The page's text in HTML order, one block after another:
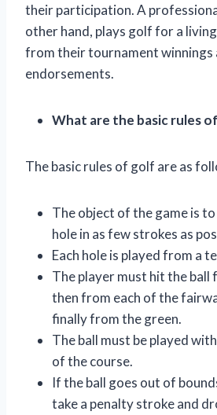
their participation. A
other hand, plays golf for a
from their tournament winnings
endorsements.
What are the basic rules
The basic rules of golf are as
The object of the game is
hole in as few strokes as
Each hole is played from a
The player must hit the ball
then from each of the
finally from the green.
The ball must be played
of the course.
If the ball goes out of
take a penalty stroke and